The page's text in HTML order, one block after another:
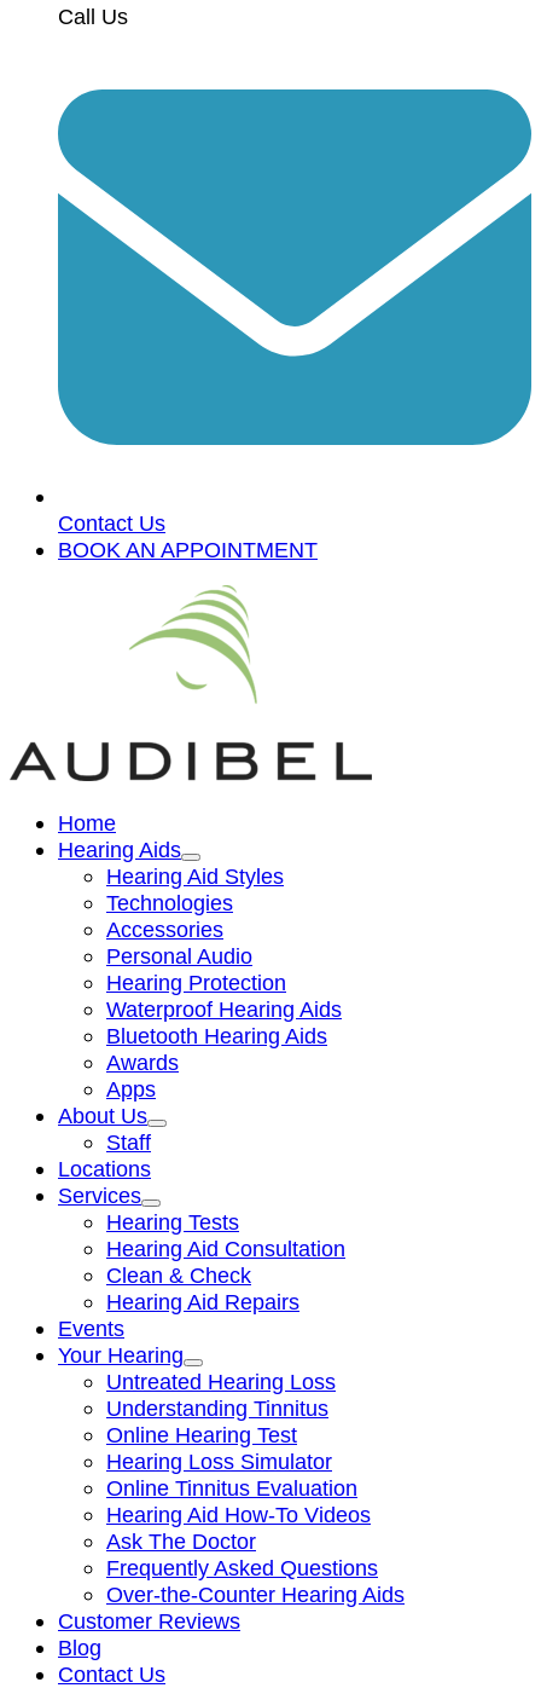
Call Us
Contact Us
BOOK AN APPOINTMENT
Home
Hearing Aids
Hearing Aid Styles
Technologies
Accessories
Personal Audio
Hearing Protection
Waterproof Hearing Aids
Bluetooth Hearing Aids
Awards
Apps
About Us
Staff
Locations
Services
Hearing Tests
Hearing Aid Consultation
Clean & Check
Hearing Aid Repairs
Events
Your Hearing
Untreated Hearing Loss
Understanding Tinnitus
Online Hearing Test
Hearing Loss Simulator
Online Tinnitus Evaluation
Hearing Aid How-To Videos
Ask The Doctor
Frequently Asked Questions
Over-the-Counter Hearing Aids
Customer Reviews
Blog
Contact Us